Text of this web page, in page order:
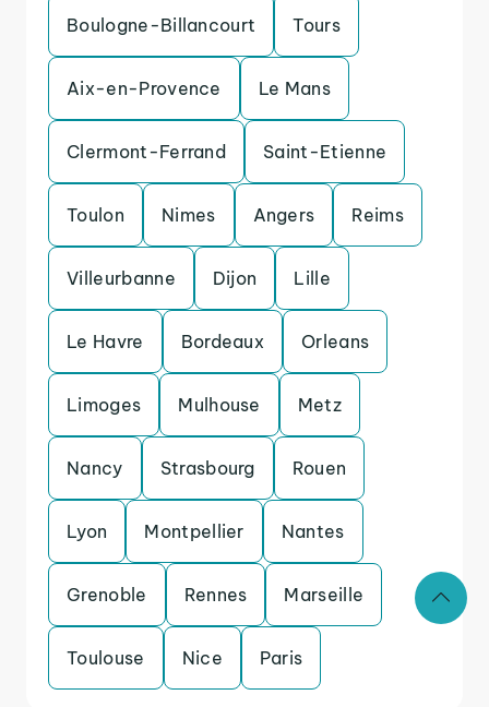
Boulogne-Billancourt Tours
Aix-en-Provence Le Mans
Clermont-Ferrand Saint-Etienne
Toulon Nimes Angers Reims
Villeurbanne Dijon Lille
Le Havre Bordeaux Orleans
Limoges Mulhouse Metz
Nancy Strasbourg Rouen
Lyon Montpellier Nantes
Grenoble Rennes Marseille
Toulouse Nice Paris